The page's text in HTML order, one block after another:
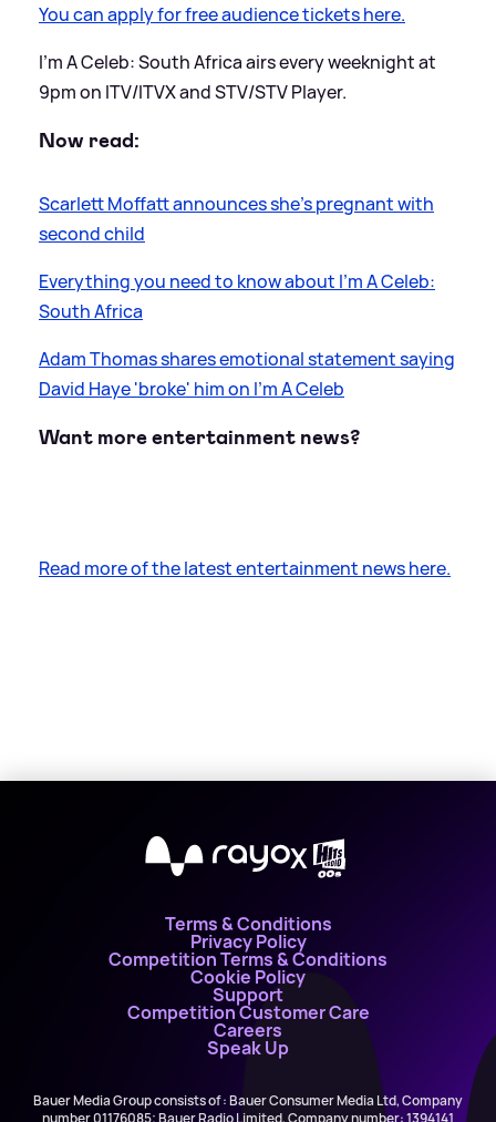
You can apply for free audience tickets here.
I'm A Celeb: South Africa airs every weeknight at
9pm on ITV/ITVX and STV/STV Player.
Now read:
Scarlett Moffatt announces she's pregnant with
second child
Everything you need to know about I'm A Celeb:
South Africa
Adam Thomas shares emotional statement saying
David Haye 'broke' him on I'm A Celeb
Want more entertainment news?
Read more of the latest entertainment news here.
X
Terms & Conditions
Privacy Policy
Competition Terms & Conditions
Cookie Policy
Support
Competition Customer Care
Careers
Speak Up
Bauer Media Group consists of : Bauer Consumer Media Ltd, Company
number 01176085; Bauer Radio Limited, Company number: 1394141